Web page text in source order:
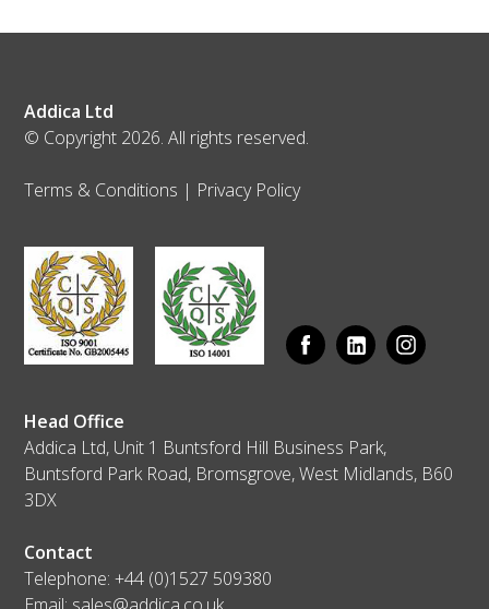
Addica Ltd
© Copyright 2026. All rights reserved.
Terms & Conditions | Privacy Policy
Head Office
Addica Ltd, Unit 1 Buntsford Hill Business Park,
Buntsford Park Road, Bromsgrove, West Midlands, B60
3DX
Contact
Telephone:+44 (0)1527 509380